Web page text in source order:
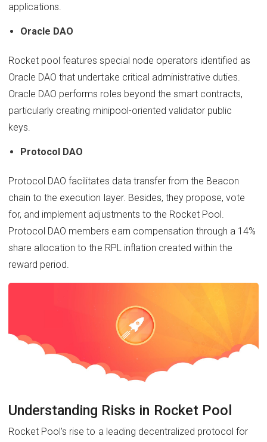
applications.
Oracle DAO
Rocket pool features special node operators identified as
Oracle DAO that undertake critical administrative duties.
Oracle DAO performs roles beyond the smart contracts,
particularly creating minipool-oriented validator public
keys.
Protocol DAO
Protocol DAO facilitates data transfer from the Beacon
chain to the execution layer. Besides, they propose, vote
for, and implement adjustments to the Rocket Pool.
Protocol DAO members earn compensation through a 14%
share allocation to the RPL inflation created within the
reward period.
Understanding Risks in Rocket Pool
Rocket Pool's rise to a leading decentralized protocol for